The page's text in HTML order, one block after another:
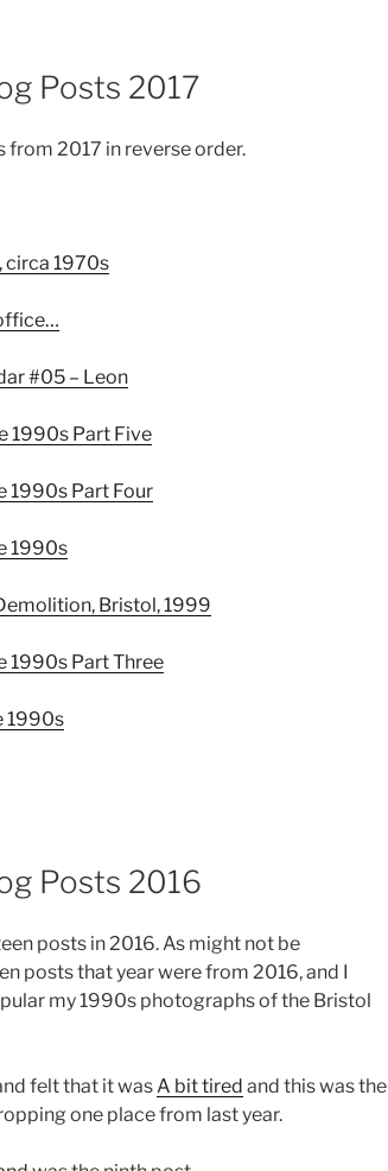
Posts 2017
2017 in reverse order.
circa 1970s
#05 – Leon
1990s Part Five
1990s Part Four
1990s
Bristol, 1999
1990s Part Three
1990s
Posts 2016
posts in 2016. As might not be
posts that year were from 2016, and I
my 1990s photographs of the Bristol
felt that it wasA bit tired and this was the
one place from last year.